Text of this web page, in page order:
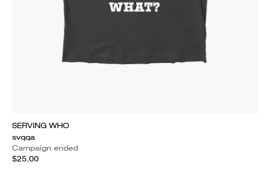
SERVING WHO
svqqa
Campaign ended
$25.00